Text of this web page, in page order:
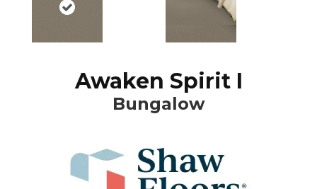
Awaken Spirit I
Bungalow